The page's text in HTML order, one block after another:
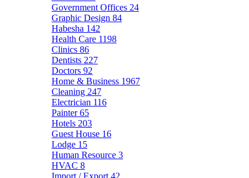
Government Offices 24
Graphic Design 84
Habesha 142
Health Care 1198
Clinics 86
Dentists 227
Doctors 92
Home & Business 1967
Cleaning 247
Electrician 116
Painter65
Hotels 203
Guest House 16
Lodge 15
Human Resource 3
HVAC 8
Import / Export 42